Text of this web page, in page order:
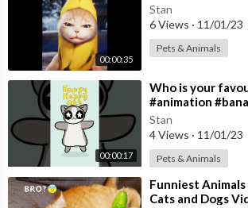
00:00:35
Stan
6 Views · 11/01/23
Pets & Animals
00:00:17
⁣Who is your
#animation
#applecat
Stan
4 Views · 11/01/23
Pets & Animals
⁣Funniest
Cats and Dogs